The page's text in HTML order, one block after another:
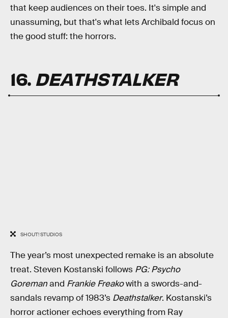
that keep audiences on their toes. It's simple and
unassuming, but that's what lets Archibald focus on
the good stuff: the horrors.
16. DEATHSTALKER
SHOUT! STUDIOS
The year’s most unexpected remake is an absolute
treat. Steven Kostanski follows PG: Psycho
Goremanand Frankie Freakowith a swords-and-
sandals revamp of 1983’s Deathstalker. Kostanski’s
horror actioner echoes everything from Ray